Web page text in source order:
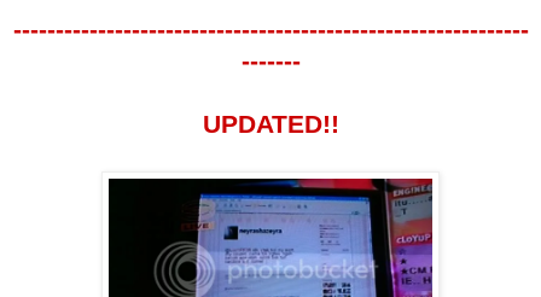
-------------------------------------------------------------
-------
UPDATED!!